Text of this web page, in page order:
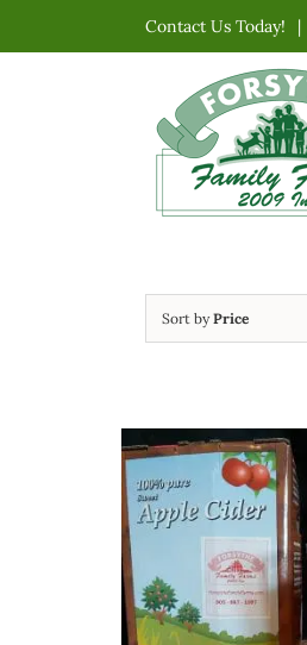
to
Contact Us Today! |
Sort byPrice